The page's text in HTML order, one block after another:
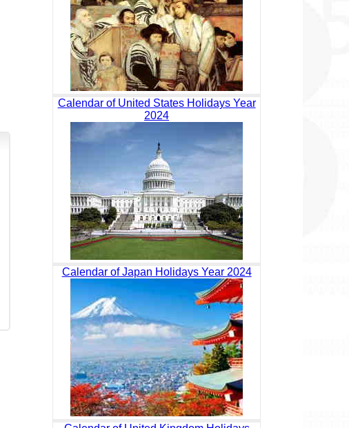
Calendar of United States Holidays Year
2024
Calendar of Japan Holidays Year 2024